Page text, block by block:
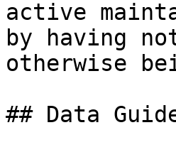
active
by having
otherwise
## Data